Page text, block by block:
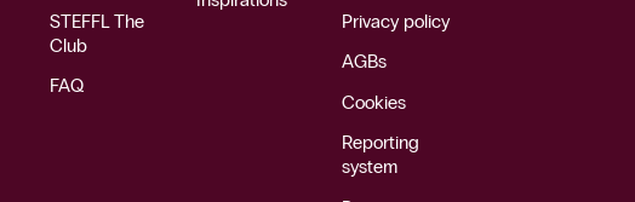
STEFFL The
Club
FAQ
Privacy policy
AGBs
Cookies
Reporting
system